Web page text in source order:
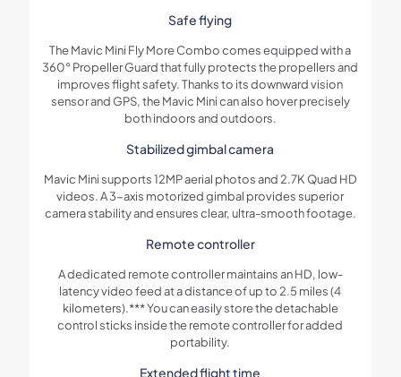
Safe flying
The Mavic Mini Fly More Combo comes equipped with a
360° Propeller Guard that fully protects the propellers and
improves flight safety. Thanks to its downward vision
sensor and GPS, the Mavic Mini can also hover precisely
both indoors and outdoors.
Stabilized gimbal camera
Mavic Mini supports 12MP aerial photos and 2.7K Quad HD
videos. A 3-axis motorized gimbal provides superior
camera stability and ensures clear, ultra-smooth footage.
Remote controller
A dedicated remote controller maintains an HD, low-
latency video feed at a distance of up to 2.5 miles (4
kilometers).*** You can easily store the detachable
control sticks inside the remote controller for added
portability.
Extended flight time